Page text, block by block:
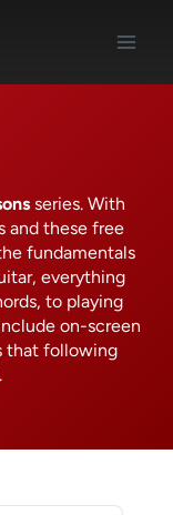
series. With
and these free
fundamentals
everything
to playing
on-screen
that following